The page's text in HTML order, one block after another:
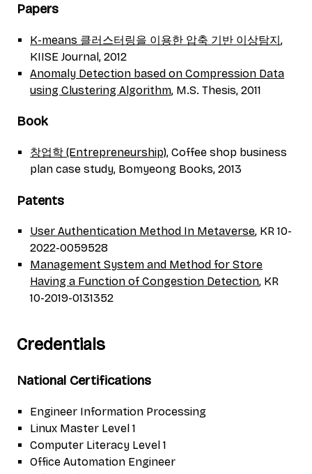
Papers
K-means 클러스터링을 이용한 압축 기반 이상탐지,
KIISE Journal, 2012
Anomaly Detection based on Compression Data
using Clustering Algorithm, M.S. Thesis, 2011
Book
창업학 (Entrepreneurship), Coffee shop business
plan case study, Bomyeong Books, 2013
Patents
User Authentication Method In Metaverse, KR 10-
2022-0059528
Management System and Method for Store
Having a Function of Congestion Detection, KR
10-2019-0131352
Credentials
National Certifications
Engineer Information Processing
Linux Master Level 1
Computer Literacy Level 1
Office Automation Engineer